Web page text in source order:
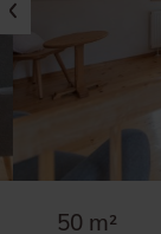
50 m²